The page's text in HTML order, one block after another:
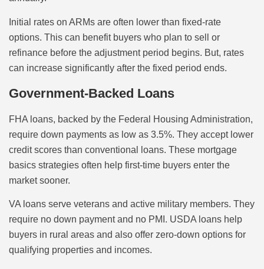
Initial rates on ARMs are often lower than fixed-rate
options. This can benefit buyers who plan to sell or
refinance before the adjustment period begins. But, rates
can increase significantly after the fixed period ends.
Government-Backed Loans
FHA loans, backed by the Federal Housing Administration,
require down payments as low as 3.5%. They accept lower
credit scores than conventional loans. These mortgage
basics strategies often help first-time buyers enter the
market sooner.
VA loans serve veterans and active military members. They
require no down payment and no PMI. USDA loans help
buyers in rural areas and also offer zero-down options for
qualifying properties and incomes.